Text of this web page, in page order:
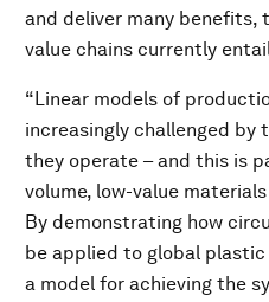
and deliver many
value chains currently
“Linear models of
increasingly challenged by
they operate – and this is
volume, low-value
By demonstrating how
be applied to global
a model for achieving the